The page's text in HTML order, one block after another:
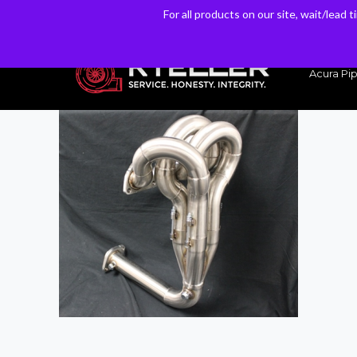
Have a Question? Email our Sales & Support Team
Acura
For all products on our site, wait/lead
For all products on our site, wait/lead